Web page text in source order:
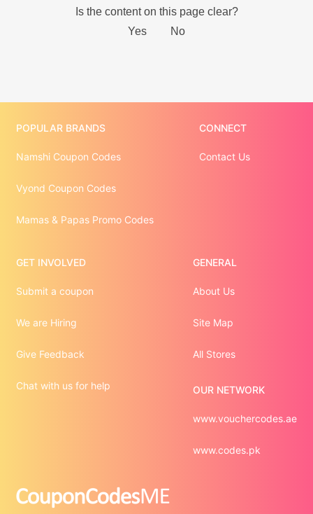
POPULAR BRANDS
Namshi Coupon Codes
Vyond Coupon Codes
Mamas & Papas Promo Codes
CONNECT
Contact Us
GET INVOLVED
Submit a coupon
We are Hiring
Give Feedback
Chat with us for help
GENERAL
About Us
Site Map
All Stores
OUR NETWORK
www.vouchercodes.ae
www.codes.pk